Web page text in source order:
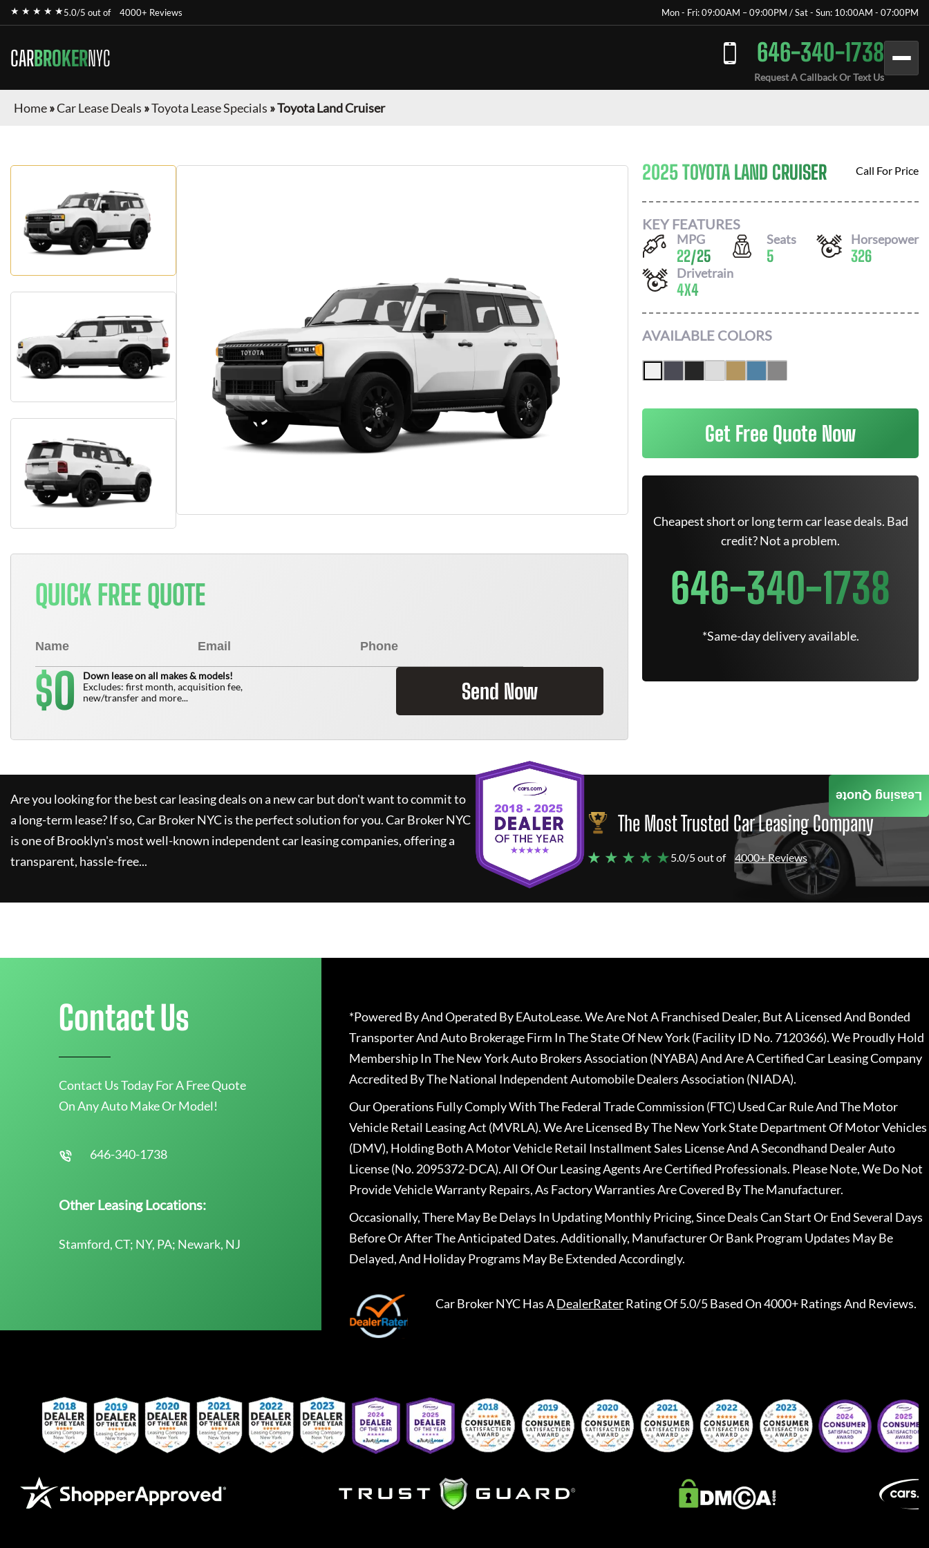
★ ★ ★ ★ ★5.0/5 out of 4000+ Reviews Mon - Fri: 09:00AM – 09:00PM / Sat - Sun: 10:00AM - 07:00PM
CARBROKERNYC 646-340-1738
Request A Callback Or Text Us
Home»Car Lease Deals »Toyota Lease Specials »Toyota Land Cruiser
QUICK FREE QUOTE
$0
Down lease on all makes & models!
Excludes: first month, acquisition fee,
new/transfer and more...
Send Now
2025 TOYOTA LAND CRUISER Call For Price
KEY FEATURES
MPG
22/25
Seats
5
Horsepower
326
Drivetrain
4X4
AVAILABLE COLORS
Get Free Quote Now
Cheapest short or long term car lease deals. Bad
credit? Not a problem.
646-340-1738
*Same-day delivery available.
Are you looking for the best car leasing deals on a new car but don't want to commit to
a long-term lease? If so,Car Broker NYCis the perfect solution for you.Car Broker NYC
is one of Brooklyn's most well-known independent car leasing companies, offering a
transparent, hassle-free...
The Most Trusted Car Leasing Company
★ ★ ★ ★ ★5.0/5 out of 4000+ Reviews
Leasing Quote
Contact Us
Contact Us Today For A Free Quote
On Any Auto Make Or Model!
646-340-1738
Other Leasing Locations:
Stamford, CT; NY, PA; Newark, NJ
*Powered By And Operated By EAutoLease. We Are Not A Franchised Dealer, But A Licensed And Bonded
Transporter And Auto Brokerage Firm In The State Of New York (Facility ID No. 7120366). We Proudly Hold
Membership In The New York Auto Brokers Association (NYABA) And Are A Certified Car Leasing Company
Accredited By The National Independent Automobile Dealers Association (NIADA).
Our Operations Fully Comply With The Federal Trade Commission (FTC) Used Car Rule And The Motor
Vehicle Retail Leasing Act (MVRLA). We Are Licensed By The New York State Department Of Motor Vehicles
(DMV), Holding Both A Motor Vehicle Retail Installment Sales License And A Secondhand Dealer Auto
License (No. 2095372-DCA). All Of Our Leasing Agents Are Certified Professionals. Please Note, We Do Not
Provide Vehicle Warranty Repairs, As Factory Warranties Are Covered By The Manufacturer.
Occasionally, There May Be Delays In Updating Monthly Pricing, Since Deals Can Start Or End Several Days
Before Or After The Anticipated Dates. Additionally, Manufacturer Or Bank Program Updates May Be
Delayed, And Holiday Programs May Be Extended Accordingly.
Car Broker NYCHas ADealerRaterRating Of 5.0/5 Based On 4000+ Ratings And Reviews.